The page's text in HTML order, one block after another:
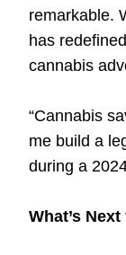
remarkable.
has
cannabis
“Cannabis
me build a
during a
What’s